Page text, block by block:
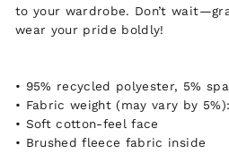
to your wardrobe. Don’t
wear your pride boldly!
• 95% recycled polyester, 5%
• Fabric weight (may vary by
• Soft cotton-feel face
• Brushed fleece fabric inside